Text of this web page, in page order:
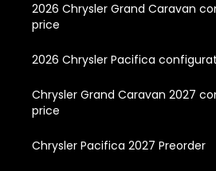
2026 Chrysler Grand Caravan
price
2026 Chrysler Pacifica
Chrysler Grand Caravan 2027
price
Chrysler Pacifica 2027 Preorder